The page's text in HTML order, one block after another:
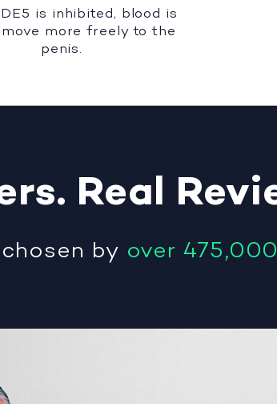
is inhibited, blood is
more freely to the
penis.
. Real
by over